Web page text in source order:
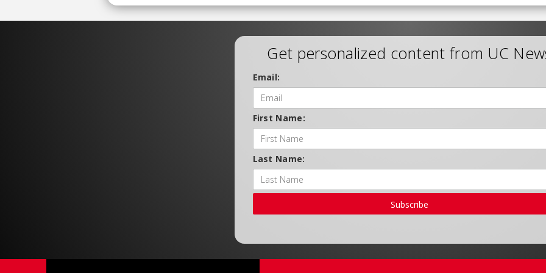
Get personalized content from UC
Email:
First Name:
Last Name:
Subscribe